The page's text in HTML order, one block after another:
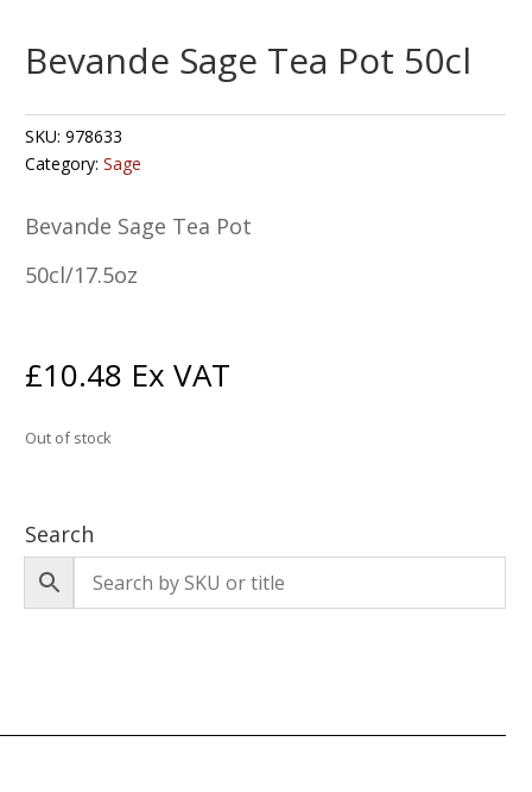
Bevande Sage Tea Pot 50cl
SKU:978633
Category:Sage
Bevande Sage Tea Pot
50cl/17.5oz
£10.48 Ex VAT
Out of stock
Search